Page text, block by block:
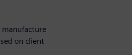
manufacture
on client